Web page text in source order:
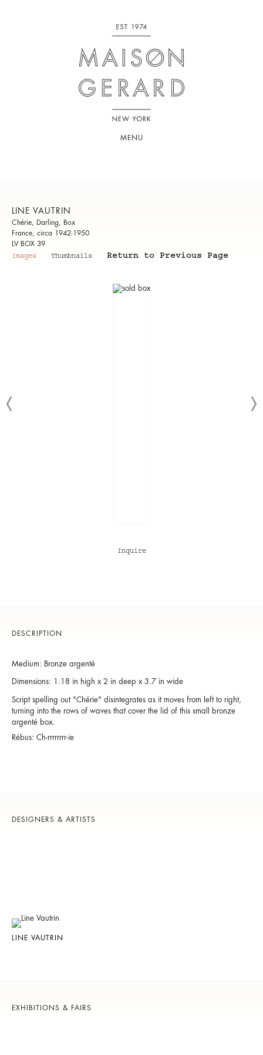
MENU
LINE VAUTRIN
Chérie, Darling, Box
France, circa 1942-1950
LV BOX 39
Images
Thumbnails Return to Previous Page
Inquire
DESCRIPTION
Medium: Bronze argenté
Dimensions: 1.18 in high x 2 in deep x 3.7 in wide
Script spelling out "Chérie" disintegrates as it moves from left to right,
turning into the rows of waves that cover the lid of this small bronze
argenté box.
Rébus: Ch-rrrrrrrr-ie
DESIGNERS & ARTISTS
LINE VAUTRIN
EXHIBITIONS & FAIRS